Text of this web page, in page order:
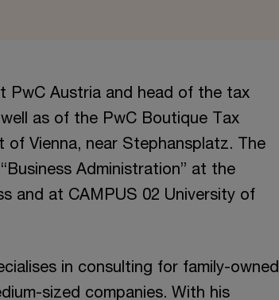
PwC Austria and head of the tax
as of the PwC Boutique Tax
of Vienna, near Stephansplatz. The
Administration” at the
and at CAMPUS 02 University of
in consulting for family-owned
sized companies. With his